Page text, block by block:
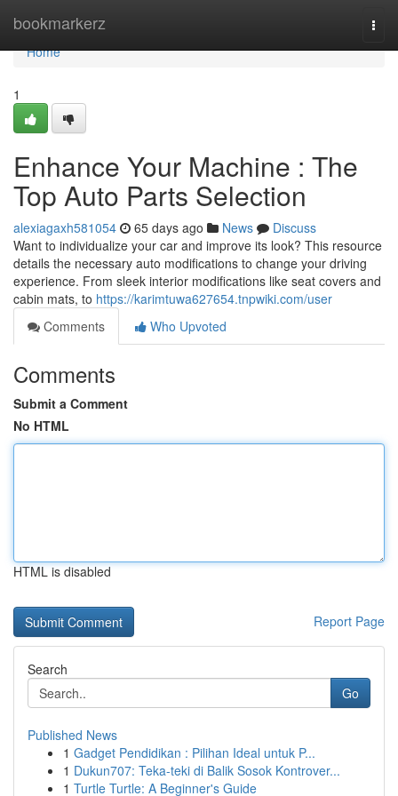
bookmarkerz
Home
Home
1
Enhance Your Machine : The
Top Auto Parts Selection
alexiagaxh581054 65 days ago News
Discuss
Want to individualize your car and improve its look? This resource
details the necessary auto modifications to change your driving
experience. From sleek interior modifications like seat covers and
cabin mats, to https://karimtuwa627654.tnpwiki.com/user
Comments
Who Upvoted
Comments
Submit a Comment
No HTML
HTML is disabled
Report Page
Search
Go
Published News
1 Gadget Pendidikan : Pilihan Ideal untuk P...
1 Dukun707: Teka-teki di Balik Sosok Kontrover...
1 Turtle Turtle: A Beginner's Guide